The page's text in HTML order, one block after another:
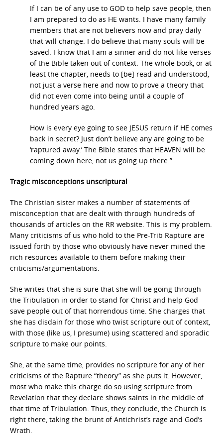
If I can be of any use to GOD to help save people, then
I am prepared to do as HE wants. I have many family
members that are not believers now and pray daily
that will change. I do believe that many souls will be
saved. I know that I am a sinner and do not like verses
of the Bible taken out of context. The whole book, or at
least the chapter, needs to [be] read and understood,
not just a verse here and now to prove a theory that
did not even come into being until a couple of
hundred years ago.
How is every eye going to see JESUS return if HE comes
back in secret? Just don’t believe any are going to be
‘raptured away.’ The Bible states that HEAVEN will be
coming down here, not us going up there.”
Tragic misconceptions unscriptural
The Christian sister makes a number of statements of
misconception that are dealt with through hundreds of
thousands of articles on the RR website. This is my problem.
Many criticisms of us who hold to the Pre-Trib Rapture are
issued forth by those who obviously have never mined the
rich resources available to them before making their
criticisms/argumentations.
She writes that she is sure that she will be going through
the Tribulation in order to stand for Christ and help God
save people out of that horrendous time. She charges that
she has disdain for those who twist scripture out of context,
with those (like us, I presume) using scattered and sporadic
scripture to make our points.
She, at the same time, provides no scripture for any of her
criticisms of the Rapture “theory” as she puts it. However,
most who make this charge do so using scripture from
Revelation that they declare shows saints in the middle of
that time of Tribulation. Thus, they conclude, the Church is
right there, taking the brunt of Antichrist’s rage and God’s
Wrath.